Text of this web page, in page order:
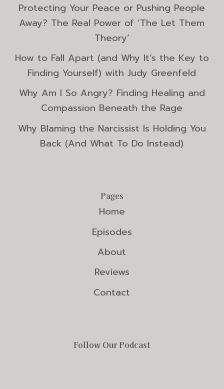
Protecting Your Peace or Pushing People
Away? The Real Power of ‘The Let Them
Theory’
How to Fall Apart (and Why It’s the Key to
Finding Yourself) with Judy Greenfeld
Why Am I So Angry? Finding Healing and
Compassion Beneath the Rage
Why Blaming the Narcissist Is Holding You
Back (And What To Do Instead)
Pages
Home
Episodes
About
Reviews
Contact
Follow Our Podcast